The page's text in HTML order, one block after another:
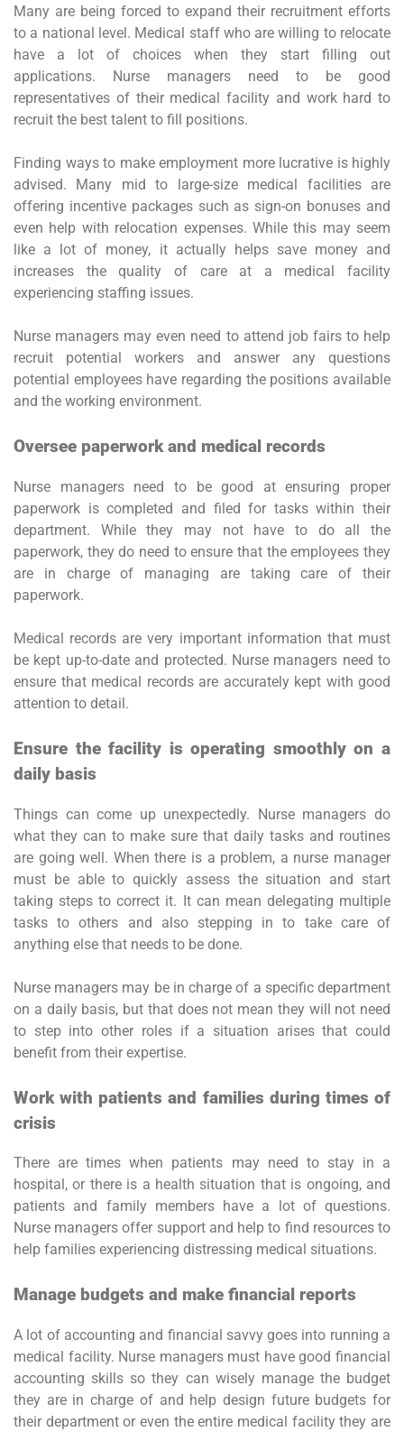
Many are being forced to expand their recruitment efforts
to a national level. Medical staff who are willing to relocate
have a lot of choices when they start filling out
applications. Nurse managers need to be good
representatives of their medical facility and work hard to
recruit the best talent to fill positions.
Finding ways to make employment more lucrative is highly
advised. Many mid to large-size medical facilities are
offering incentive packages such as sign-on bonuses and
even help with relocation expenses. While this may seem
like a lot of money, it actually helps save money and
increases the quality of care at a medical facility
experiencing staffing issues.
Nurse managers may even need to attend job fairs to help
recruit potential workers and answer any questions
potential employees have regarding the positions available
and the working environment.
Oversee paperwork and medical records
Nurse managers need to be good at ensuring proper
paperwork is completed and filed for tasks within their
department. While they may not have to do all the
paperwork, they do need to ensure that the employees they
are in charge of managing are taking care of their
paperwork.
Medical records are very important information that must
be kept up-to-date and protected. Nurse managers need to
ensure that medical records are accurately kept with good
attention to detail.
Ensure the facility is operating smoothly on a
daily basis
Things can come up unexpectedly. Nurse managers do
what they can to make sure that daily tasks and routines
are going well. When there is a problem, a nurse manager
must be able to quickly assess the situation and start
taking steps to correct it. It can mean delegating multiple
tasks to others and also stepping in to take care of
anything else that needs to be done.
Nurse managers may be in charge of a specific department
on a daily basis, but that does not mean they will not need
to step into other roles if a situation arises that could
benefit from their expertise.
Work with patients and families during times of
crisis
There are times when patients may need to stay in a
hospital, or there is a health situation that is ongoing, and
patients and family members have a lot of questions.
Nurse managers offer support and help to find resources to
help families experiencing distressing medical situations.
Manage budgets and make financial reports
A lot of accounting and financial savvy goes into running a
medical facility. Nurse managers must have good financial
accounting skills so they can wisely manage the budget
they are in charge of and help design future budgets for
their department or even the entire medical facility they are